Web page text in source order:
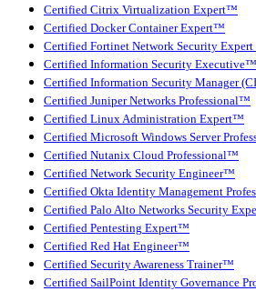
Certified Citrix Virtualization Expert™
Certified Docker Container Expert™
Certified Fortinet Network Security
Certified Information Security Executive™
Certified Information Security Manager
Certified Juniper Networks Professional™
Certified Linux Administration Expert™
Certified Microsoft Windows Server
Certified Nutanix Cloud Professional™
Certified Network Security Engineer™
Certified Okta Identity Management
Certified Palo Alto Networks Security
Certified Pentesting Expert™
Certified Red Hat Engineer™
Certified Security Awareness Trainer™
Certified SailPoint Identity Governance